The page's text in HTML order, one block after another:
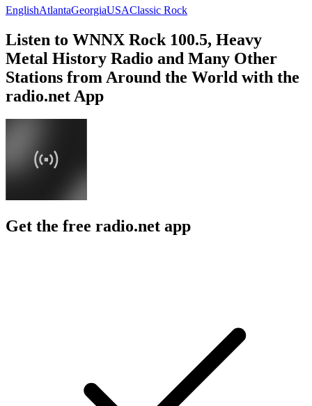
EnglishAtlantaGeorgiaUSAClassic Rock
Listen to WNNX Rock 100.5, Heavy
Metal History Radio and Many Other
Stations from Around the World with the
radio.net App
Get the free radio.net app